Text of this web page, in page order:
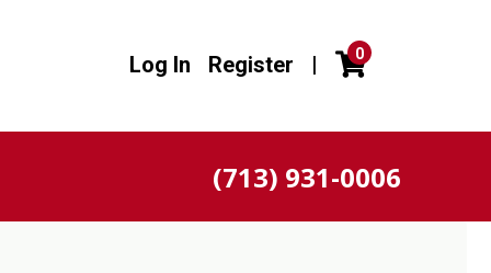
Log In Register | 0
(713) 931-0006